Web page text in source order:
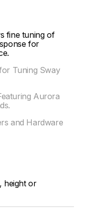
fine tuning of
for
Tuning Sway
Aurora
and Hardware
height or